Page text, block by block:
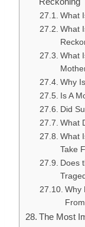
What
What
What
Why
Is A
Did
What
What
Take
Does
Why
The Most